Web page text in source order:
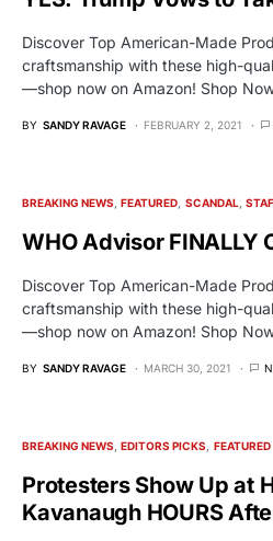
Discover Top American-Made
craftsmanship with these high-
—shop now on Amazon! Shop
BY SANDY RAVAGE FEBRUARY 2, 2021
BREAKING NEWS FEATURED SCANDAL
WHO Advisor FINALLY
Discover Top American-Made
craftsmanship with these high-
—shop now on Amazon! Shop
BY SANDY RAVAGE MARCH 30, 2021
BREAKING NEWS EDITORS PICKS FEATURED
Protesters Show Up at
Kavanaugh HOURS